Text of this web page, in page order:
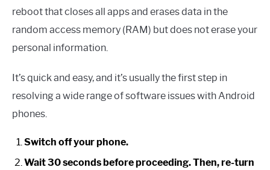
reboot that closes all apps and erases data in the
random access memory (RAM) but does not erase your
personal information.
It’s quick and easy, and it’s usually the first step in
resolving a wide range of software issues with Android
phones.
Switch off your phone.
Wait 30 seconds before proceeding. Then, re-turn